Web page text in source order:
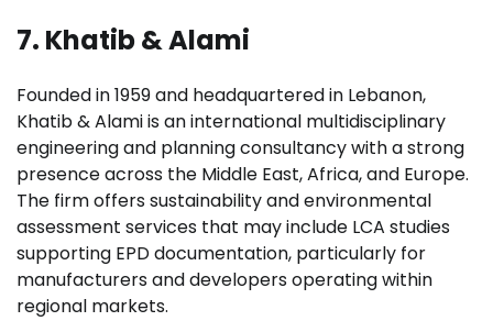
7. Khatib & Alami
Founded in 1959 and headquartered in Lebanon,
Khatib & Alami is an international multidisciplinary
engineering and planning consultancy with a strong
presence across the Middle East, Africa, and Europe.
The firm offers sustainability and environmental
assessment services that may include LCA studies
supporting EPD documentation, particularly for
manufacturers and developers operating within
regional markets.